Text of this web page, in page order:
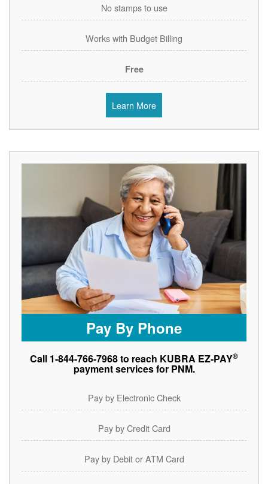
No stamps to use
Works with Budget Billing
Free
Learn More
Pay By Phone
Call 1-844-766-7968 to reach KUBRA EZ-PAY®
payment services for PNM.
Pay by Electronic Check
Pay by Credit Card
Pay by Debit or ATM Card